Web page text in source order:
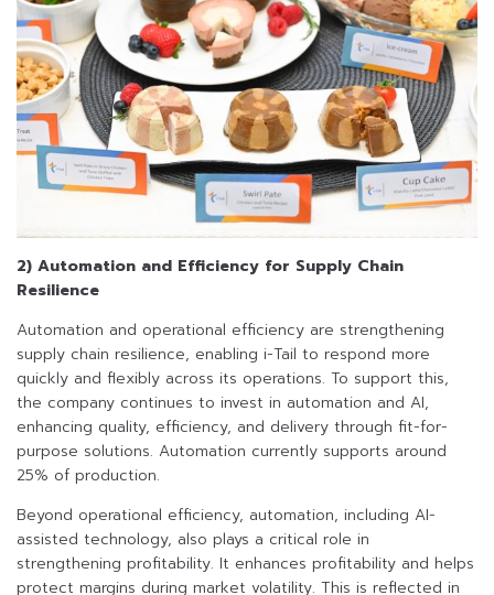
2) Automation and Efficiency for Supply Chain
Resilience
Automation and operational efficiency are strengthening
supply chain resilience, enabling i-Tail to respond more
quickly and flexibly across its operations. To support this,
the company continues to invest in automation and AI,
enhancing quality, efficiency, and delivery through fit-for-
purpose solutions. Automation currently supports around
25% of production.
Beyond operational efficiency, automation, including AI-
assisted technology, also plays a critical role in
strengthening profitability. It enhances profitability and helps
protect margins during market volatility. This is reflected in